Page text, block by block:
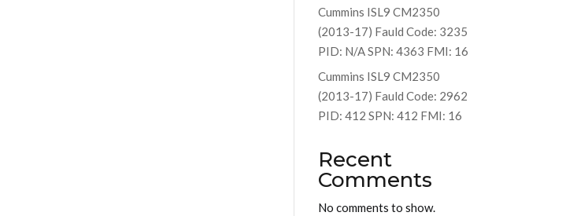
Cummins ISL9 CM2350
(2013-17) Fauld Code: 3235
PID: N/A SPN: 4363 FMI: 16
Cummins ISL9 CM2350
(2013-17) Fauld Code: 2962
PID: 412 SPN: 412 FMI: 16
Recent
Comments
No comments to show.